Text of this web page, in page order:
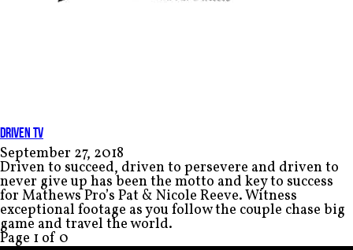
DRIVEN TV
September 27, 2018
Driven to succeed, driven to persevere and driven to
never give up has been the motto and key to success
for Mathews Pro’s Pat & Nicole Reeve. Witness
exceptional footage as you follow the couple chase big
game and travel the world.
Page 1 of 0